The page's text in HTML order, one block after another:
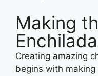
Making
Creating amazing
begins with